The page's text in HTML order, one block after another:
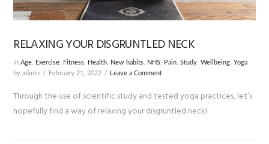
RELAXING YOUR DISGRUNTLED NECK
InAge Exercise Fitness Health New habits NHS Pain ,Study ,Wellbeing ,Yoga
by admin
February 21, 2022 Leave a Comment
Through the use of scientific study and tested yoga practices, let’s
hopefully find a way of relaxing your disgruntled neck!